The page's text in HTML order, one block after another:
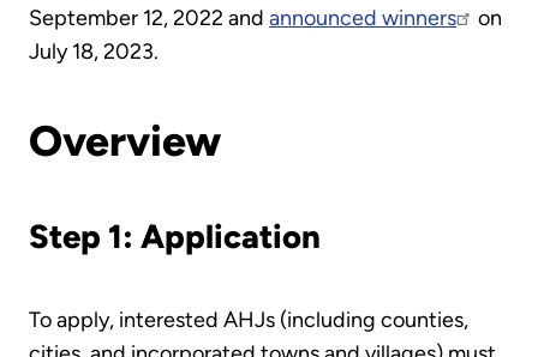
September 12, 2022 and announced winners
on
July 18, 2023.
Overview
Step 1: Application
To apply, interested AHJs (including counties,